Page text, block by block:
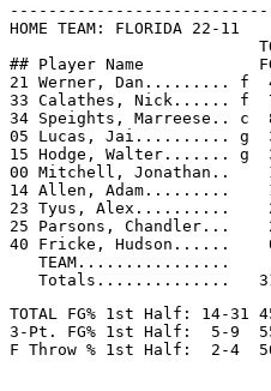
HOME TEAM: FLORIDA 22-11
## Player Name            FG-
21 Werner, Dan.........
33 Calathes, Nick...... f
34 Speights, Marreese..
05 Lucas, Jai.......... g
15 Hodge, Walter.......
00 Mitchell, Jonathan..
14 Allen, Adam.........
23 Tyus, Alex..........
25 Parsons,
40 Fricke, Hudson......
TEAM................
TOTAL FG% 1st Half: 14-31
3-Pt. FG% 1st Half:  5-9